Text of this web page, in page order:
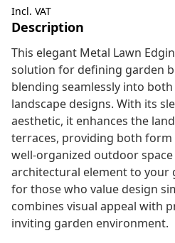
Incl. VAT
Description
This elegant Metal Lawn
solution for defining garden
blending seamlessly into
landscape designs. With its
aesthetic, it enhances the
terraces, providing both form
well-organized outdoor
architectural element to your
for those who value design
combines visual appeal with
inviting garden environment.